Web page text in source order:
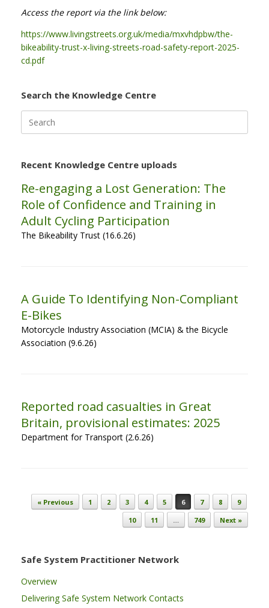
Access the report via the link below:
https://www.livingstreets.org.uk/media/mxvhdpbw/the-
bikeability-trust-x-living-streets-road-safety-report-2025-
cd.pdf
Search the Knowledge Centre
for:
Recent Knowledge Centre uploads
Re-engaging a Lost Generation: The
Role of Confidence and Training in
Adult Cycling Participation
The Bikeability Trust (16.6.26)
A Guide To Identifying Non-Compliant
E-Bikes
Motorcycle Industry Association (MCIA) & the Bicycle
Association (9.6.26)
Reported road casualties in Great
Britain, provisional estimates: 2025
Department for Transport (2.6.26)
Post navigation
« Previous 1 2 3 4 5 6 7 8
9
10
11 … 749 Next »
Safe System Practitioner Network
Overview
Delivering Safe System Network Contacts